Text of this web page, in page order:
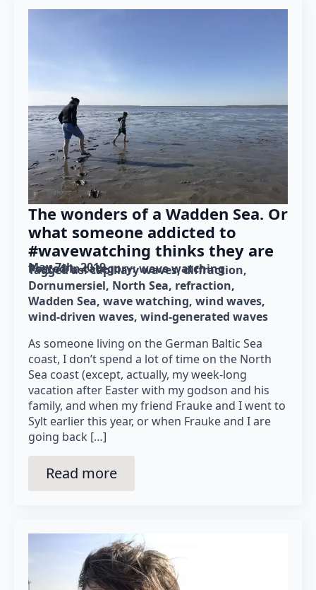
The wonders of a Wadden Sea. Or
what someone addicted to
#wavewatching thinks they are
May 7th, 2019
Posted in category: wave watching
Tagged as: capillary waves diffraction
Dornumersiel North Sea refraction
Wadden Sea wave watching wind waves
wind-driven waves wind-generated waves
As someone living on the German Baltic Sea
coast, I don’t spend a lot of time on the North
Sea coast (except, actually, my week-long
vacation after Easter with my godson and his
family, and when my friend Frauke and I went to
Sylt earlier this year, or when Frauke and I are
going back […]
Read more